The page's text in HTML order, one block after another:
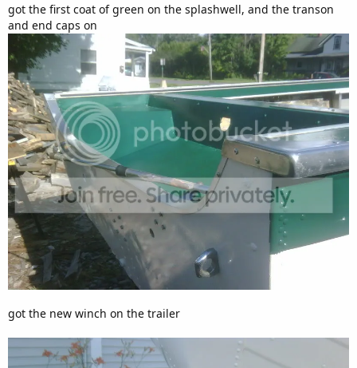
got the first coat of green on the splashwell, and the transon
and end caps on
got the new winch on the trailer